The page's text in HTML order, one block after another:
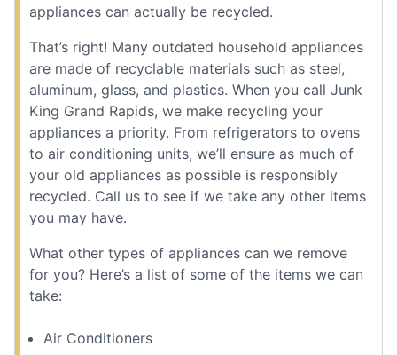
appliances can actually be recycled.
That’s right! Many outdated household appliances
are made of recyclable materials such as steel,
aluminum, glass, and plastics. When you call Junk
King Grand Rapids, we make recycling your
appliances a priority. From refrigerators to ovens
to air conditioning units, we’ll ensure as much of
your old appliances as possible is responsibly
recycled. Call us to see if we take any other items
you may have.
What other types of appliances can we remove
for you? Here’s a list of some of the items we can
take:
Air Conditioners